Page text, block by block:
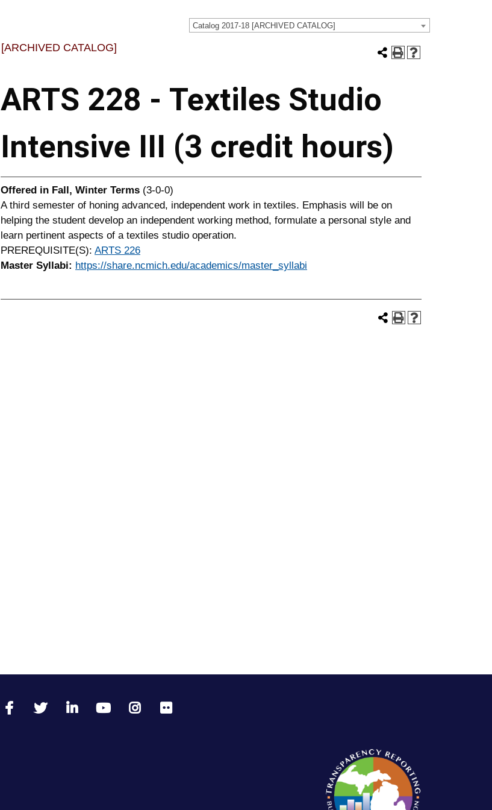
Catalog 2017-18 [ARCHIVED CATALOG]
[ARCHIVED CATALOG]
ARTS 228 - Textiles Studio
Intensive III (3 credit hours)
Offered in Fall, Winter Terms (3-0-0)
A third semester of honing advanced, independent work in textiles. Emphasis will be on
helping the student develop an independent working method, formulate a personal style and
learn pertinent aspects of a textiles studio operation.
PREREQUISITE(S): ARTS 226
Master Syllabi: https://share.ncmich.edu/academics/master_syllabi